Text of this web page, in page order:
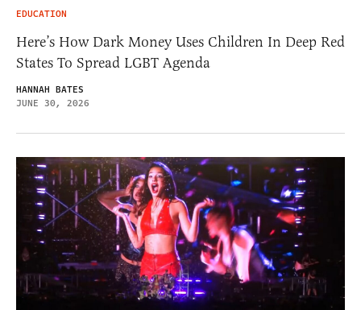
EDUCATION
Here’s How Dark Money Uses Children In Deep Red
States To Spread LGBT Agenda
HANNAH BATES
JUNE 30, 2026